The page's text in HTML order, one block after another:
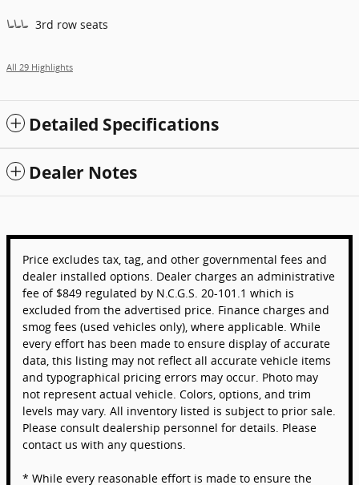
3rd row seats
All 29 Highlights
Detailed Specifications
Dealer Notes
Price excludes tax, tag, and other governmental fees and
dealer installed options. Dealer charges an administrative
fee of $849 regulated by N.C.G.S. 20-101.1 which is
excluded from the advertised price. Finance charges and
smog fees (used vehicles only), where applicable. While
every effort has been made to ensure display of accurate
data, this listing may not reflect all accurate vehicle items
and typographical pricing errors may occur. Photo may
not represent actual vehicle. Colors, options, and trim
levels may vary. All inventory listed is subject to prior sale.
Please consult dealership personnel for details. Please
contact us with any questions.
* While every reasonable effort is made to ensure the